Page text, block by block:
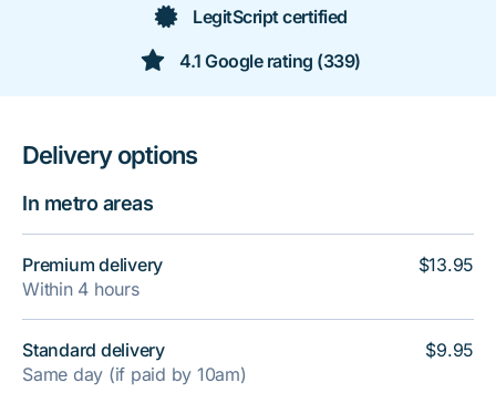
LegitScript certified
4.1 Google rating (339)
Delivery options
In metro areas
Premium delivery
Within 4 hours
Standard delivery
Same day (if paid by 10am)
$13.95
$9.95